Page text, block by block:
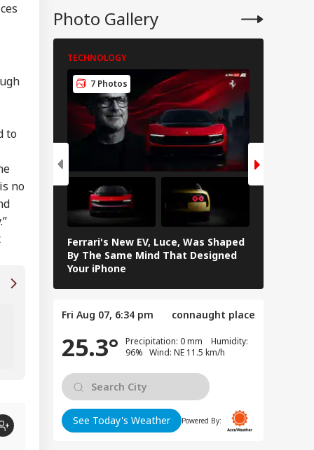
to
no
Is AI The Future Of Work Accessories Or
Gimmick? Find Out
Photo Gallery
TECHNOLOGY
7 Photos
Ferrari's New EV, Luce, Was Shaped
By The Same Mind That Designed
Your iPhone
Fri Aug 07, 6:34 pm connaught place
25.3°
Precipitation: 0 mm Humidity:
96% Wind: NE 11.5 km/h
See Today's Weather Powered By:
Blood, Foul
Body Parts
Nadu
At Agra